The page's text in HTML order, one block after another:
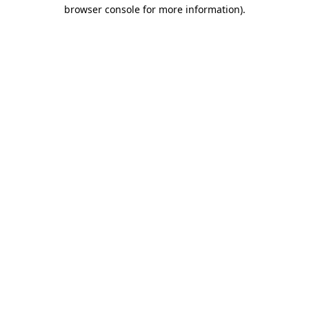
browser console for more information).